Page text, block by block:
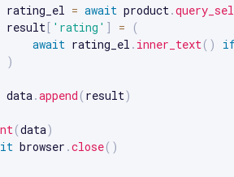
rating_el
= await product.
result
[ 'rating' ] =
(
await rating_el . inner_text( )
)
data
.append ( result)
(data)
browser .close( )